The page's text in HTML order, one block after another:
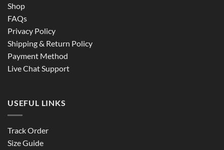
Shop
FAQs
Privacy Policy
Shipping & Return Policy
Payment Method
Live Chat Support
USEFUL LINKS
Track Order
Size Guide